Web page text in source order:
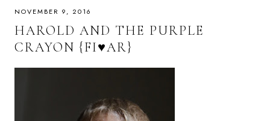
NOVEMBER 9, 2016
HAROLD AND THE PURPLE
CRAYON {FI♥AR}